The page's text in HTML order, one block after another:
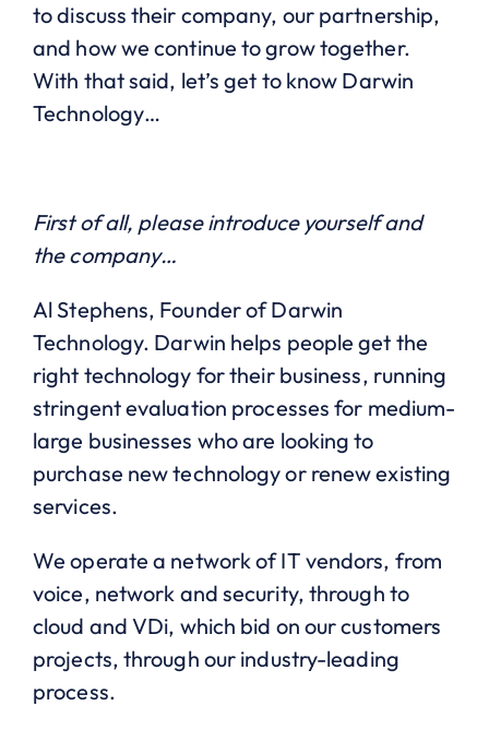
to discuss their company, our partnership,
and how we continue to grow together.
With that said, let’s get to know Darwin
Technology…
First of all, please introduce yourself and
the company…
Al Stephens, Founder of Darwin
Technology. Darwin helps people get the
right technology for their business, running
stringent evaluation processes for medium-
large businesses who are looking to
purchase new technology or renew existing
services.
We operate a network of IT vendors, from
voice, network and security, through to
cloud and VDi, which bid on our customers
projects, through our industry-leading
process.